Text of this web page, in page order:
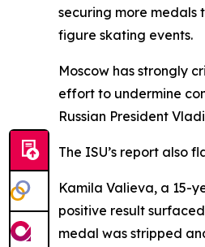
securing more medals
figure skating events.
Moscow has strongly
effort to undermine
Russian President
The ISU’s report also
Kamila Valieva, a 15-
positive result
medal was stripped